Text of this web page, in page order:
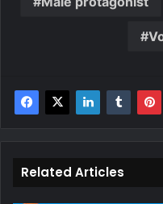
Related Articles